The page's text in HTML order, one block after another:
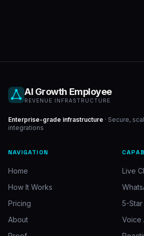
AI Growth Employee
REVENUE INFRASTRUCTURE
Enterprise-grade infrastructure · Secure,
integrations
NAVIGATION
Home
How It Works
Pricing
About
Live
5-Star
Voice